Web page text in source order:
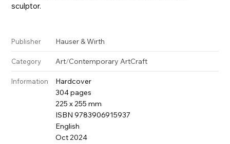
sculptor.
Publisher Hauser & Wirth
Category Art/Contemporary ArtCraft
Information
Hardcover
304 pages
225 x 255 mm
ISBN 9783906915937
English
Oct 2024